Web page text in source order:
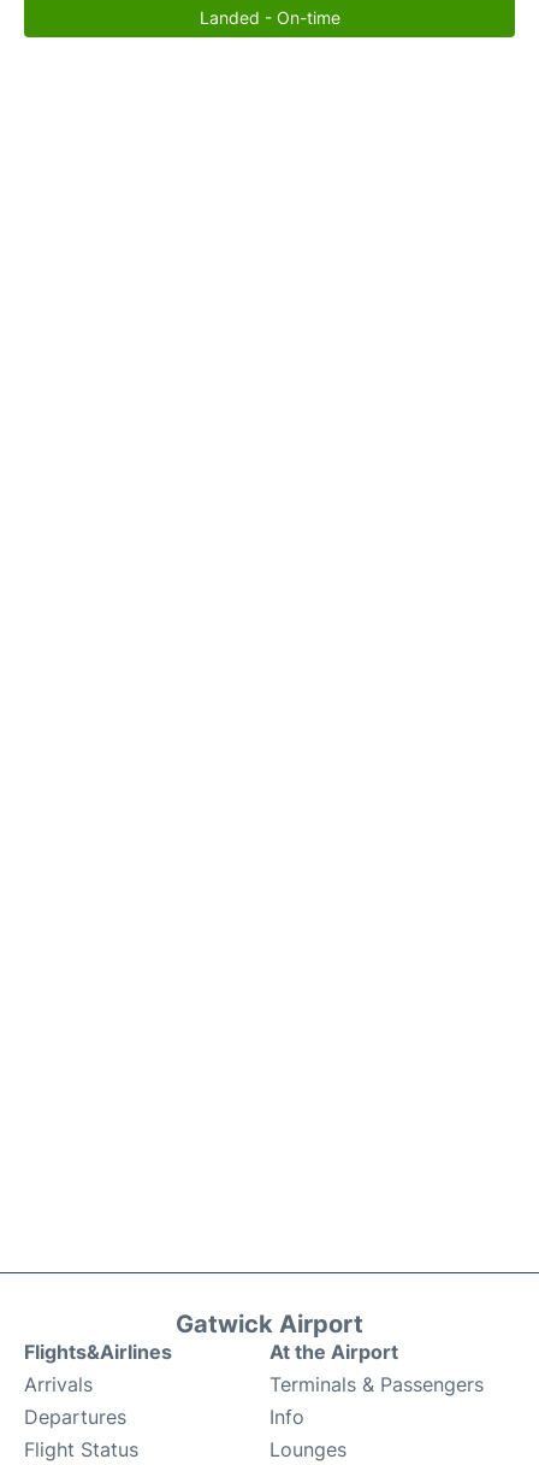
Landed - On-time
Gatwick Airport
Flights&Airlines
Arrivals
Departures
Flight Status
At the Airport
Terminals & Passengers
Info
Lounges